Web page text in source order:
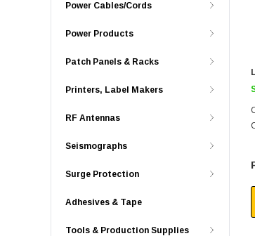
Power Cables/Cords
Power Products
Patch Panels & Racks
Printers, Label Makers
RF Antennas
Seismographs
Surge Protection
Adhesives & Tape
Tools & Production Supplies